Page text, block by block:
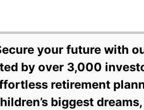
your future with
by over 3,000
retirement
biggest